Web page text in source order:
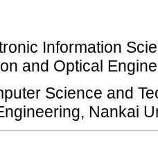
Information
and Optical
Science and
Nankai